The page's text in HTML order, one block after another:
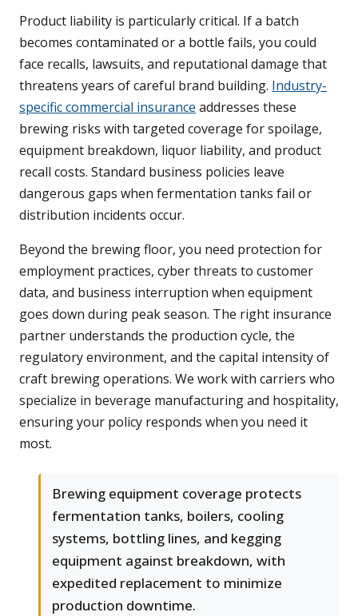
Product liability is particularly critical. If a batch
becomes contaminated or a bottle fails, you could
face recalls, lawsuits, and reputational damage that
threatens years of careful brand building. Industry-
specific commercial insurance addresses these
brewing risks with targeted coverage for spoilage,
equipment breakdown, liquor liability, and product
recall costs. Standard business policies leave
dangerous gaps when fermentation tanks fail or
distribution incidents occur.
Beyond the brewing floor, you need protection for
employment practices, cyber threats to customer
data, and business interruption when equipment
goes down during peak season. The right insurance
partner understands the production cycle, the
regulatory environment, and the capital intensity of
craft brewing operations. We work with carriers who
specialize in beverage manufacturing and hospitality,
ensuring your policy responds when you need it
most.
Brewing equipment coverage protects
fermentation tanks, boilers, cooling
systems, bottling lines, and kegging
equipment against breakdown, with
expedited replacement to minimize
production downtime.